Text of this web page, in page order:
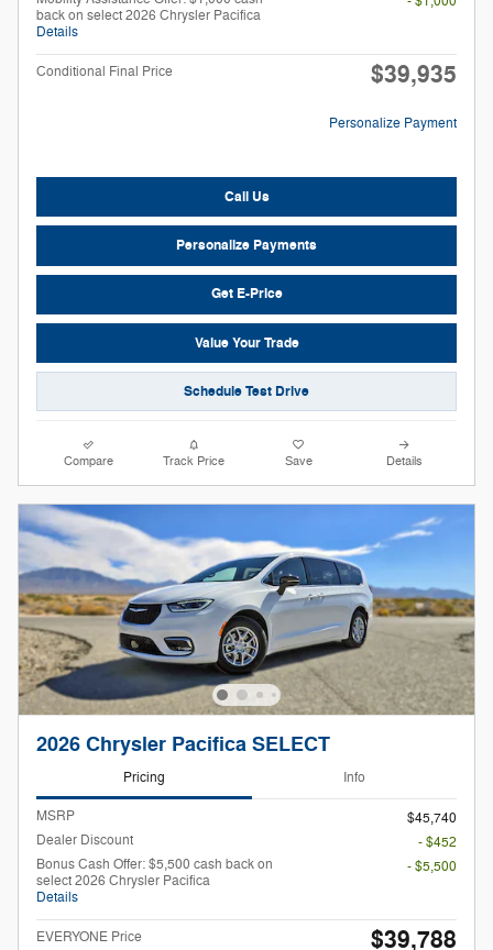
back on select 2026 Chrysler Pacifica
Details
Conditional Final Price $39,935
Personalize Payment
Call Us
Personalize Payments
Get E-Price
Value Your Trade
Schedule Test Drive
Compare Track Price Save Details
2026 Chrysler Pacifica SELECT
Pricing Info
MSRP
$45,740
Dealer Discount
- $452
Bonus Cash Offer: $5,500 cash back on
select 2026 Chrysler Pacifica
Details
- $5,500
EVERYONE Price $39,788